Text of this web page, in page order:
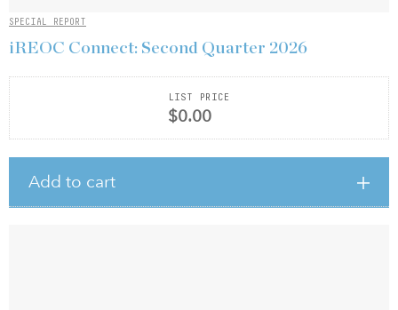
SPECIAL REPORT
iREOC Connect: Second Quarter 2026
LIST PRICE
$0.00
Add to cart